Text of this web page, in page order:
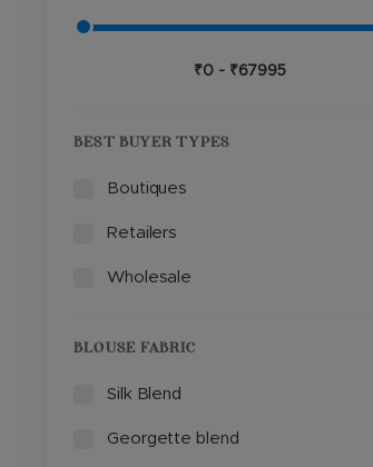
₹0 - ₹67995
BEST BUYER TYPES
Boutiques
Retailers
Wholesale
BLOUSE FABRIC
Silk Blend
Georgette blend